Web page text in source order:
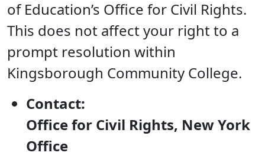
of Education’s Office for Civil Rights.
This does not affect your right to a
prompt resolution within
Kingsborough Community College.
Contact:
Office for Civil Rights, New York
Office